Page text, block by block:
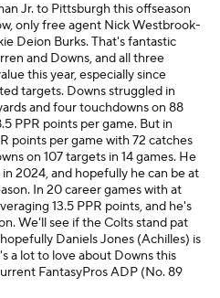
Jr. to Pittsburgh this offseason
only free agent Nick Westbrook-
Deion Burks. That's fantastic
and Downs, and all three
this year, especially since
targets. Downs struggled in
and four touchdowns on 88
PPR points per game. But in
points per game with 72 catches
on 107 targets in 14 games. He
2024, and hopefully he can be at
In 20 career games with at
13.5 PPR points, and he's
We'll see if the Colts stand pat
Daniels Jones (Achilles) is
a lot to love about Downs this
FantasyPros ADP (No. 89